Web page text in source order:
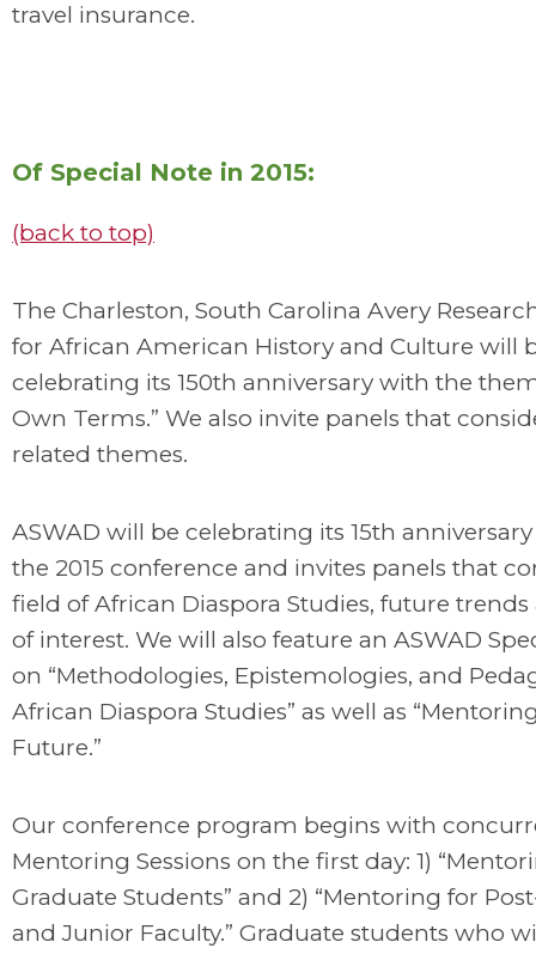
travel insurance.
Of Special Note in 2015:
(back to top)
The Charleston, South Carolina Avery
for African American History and Culture will
celebrating its 150th anniversary with the
Own Terms.” We also invite panels that
related themes.
ASWAD will be celebrating its 15th
the 2015 conference and invites panels that
field of African Diaspora Studies, future trends
of interest. We will also feature an ASWAD
on “Methodologies, Epistemologies, and
African Diaspora Studies” as well as
Future.”
Our conference program begins with
Mentoring Sessions on the first day: 1)
Graduate Students” and 2) “Mentoring for
and Junior Faculty.” Graduate students who